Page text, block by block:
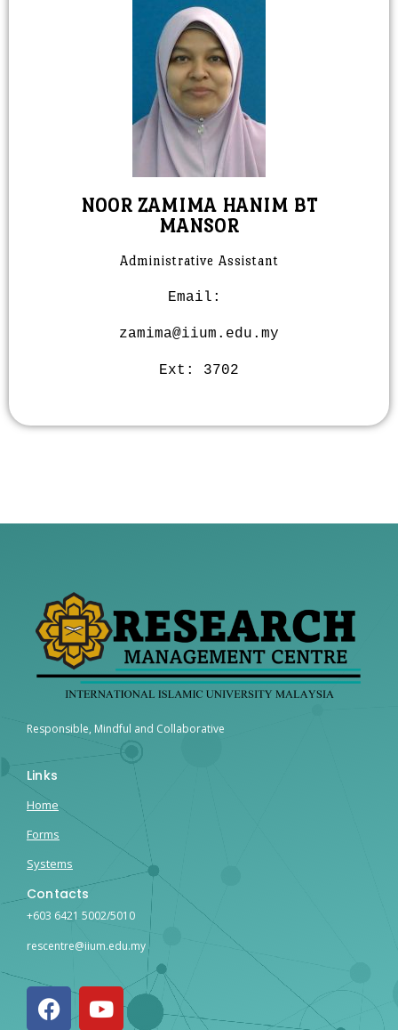
NOOR ZAMIMA HANIM BT
MANSOR
Administrative Assistant
Email:
zamima@iium.edu.my
Ext: 3702
Responsible, Mindful and Collaborative
Links
Home
Forms
Systems
Contacts
+603 6421 5002/5010
rescentre@iium.edu.my